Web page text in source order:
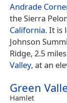
Andrade
the Sierra
California. It is
Johnson
Ridge, 2.5
Valley, at an
Green
Hamlet